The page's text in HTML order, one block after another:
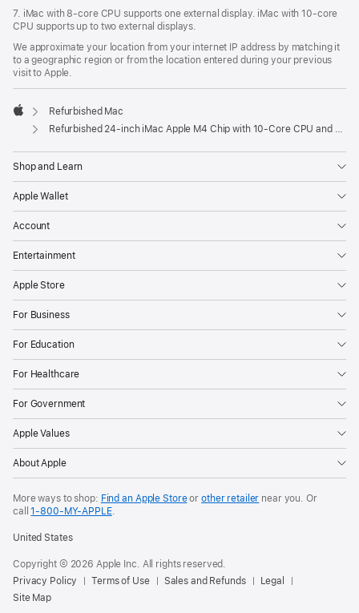
7. iMac with 8‑core CPU supports one external display. iMac with 10‑core
CPU supports up to two external displays.
We approximate your location from your internet IP address by matching it
to a geographic region or from the location entered during your previous
visit to Apple.
Apple
Refurbished Mac
Refurbished 24-inch iMac Apple M4 Chip with 10-Core CPU and 10-Core GPU, Gigabit Ethernet, Nano-texture glass - Silver
Shop and Learn
Apple Wallet
Account
Entertainment
Apple Store
For Business
For Education
For Healthcare
For Government
Apple Values
About Apple
More ways to shop: Find an Apple Storeor other retailer near you. Or
call1‑800‑MY‑APPLE.
United States
Copyright © 2026 Apple Inc. All rights reserved.
Privacy Policy
Terms of Use Sales and Refunds
Legal
Site Map